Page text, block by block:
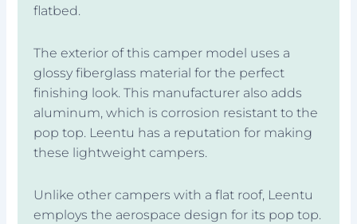
flatbed.
The exterior of this camper model uses a
glossy fiberglass material for the perfect
finishing look. This manufacturer also adds
aluminum, which is corrosion resistant to the
pop top. Leentu has a reputation for making
these lightweight campers.
Unlike other campers with a flat roof, Leentu
employs the aerospace design for its pop top.